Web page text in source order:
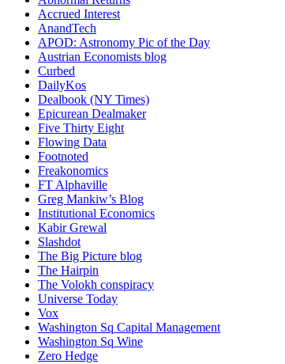
Accrued Interest
AnandTech
APOD: Astronomy Pic of the Day
Austrian Economists blog
Curbed
DailyKos
Dealbook (NY Times)
Epicurean Dealmaker
Five Thirty Eight
Flowing Data
Footnoted
Freakonomics
FT Alphaville
Greg Mankiw’s Blog
Institutional Economics
Kabir Grewal
Slashdot
The Big Picture blog
The Hairpin
The Volokh conspiracy
Universe Today
Vox
Washington Sq Capital Management
Washington Sq Wine
Zero Hedge